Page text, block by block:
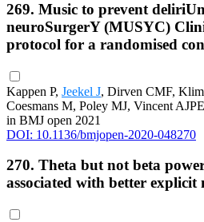
269. Music to prevent
neuroSurgerY (MUSYC)
protocol for a randomised
Kappen P, Jeekel J, Dirven CMF,
Coesmans M, Poley MJ, Vincent AJPE
in BMJ open 2021
DOI: 10.1136/bmjopen-2020-048270
270. Theta but not beta
associated with better